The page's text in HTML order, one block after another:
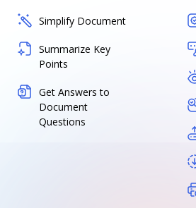
Simplify Document
Summarize Key
Points
Get Answers to
Document
Questions